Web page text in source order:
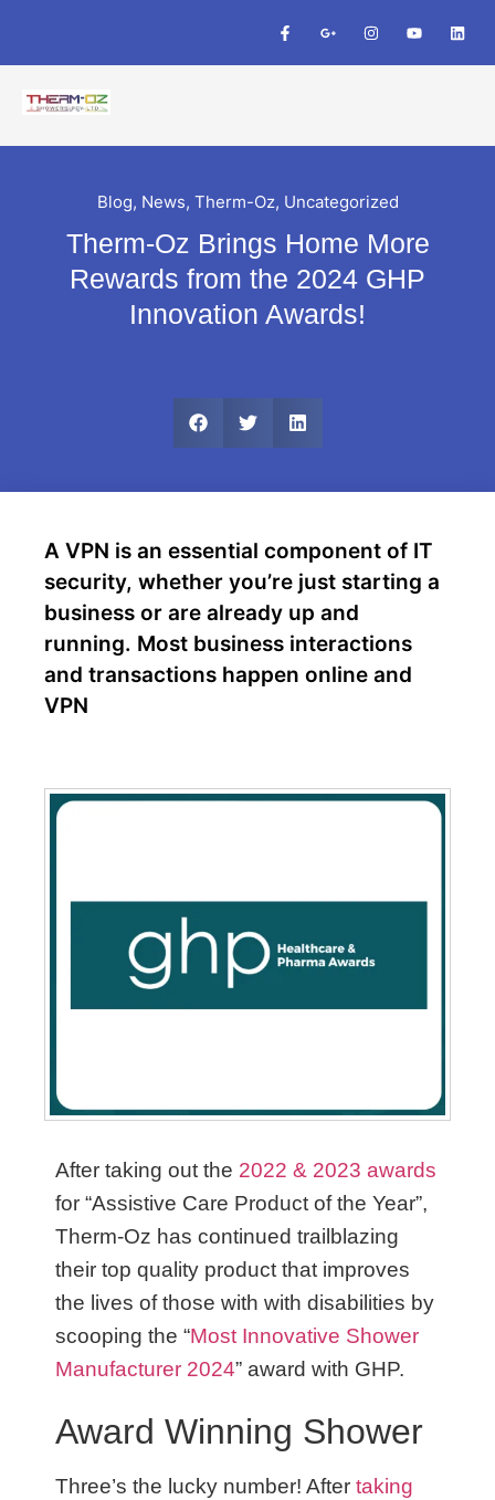
Blog, News, Therm-Oz, Uncategorized
Therm-Oz Brings Home More
Rewards from the 2024 GHP
Innovation Awards!
A VPN is an essential component of IT
security, whether you’re just starting a
business or are already up and
running. Most business interactions
and transactions happen online and
VPN
After taking out the 2022 & 2023 awards
for “Assistive Care Product of the Year”,
Therm-Oz has continued trailblazing
their top quality product that improves
the lives of those with with disabilities by
scooping the “Most Innovative Shower
Manufacturer 2024” award with GHP.
Award Winning Shower
Three’s the lucky number! After taking